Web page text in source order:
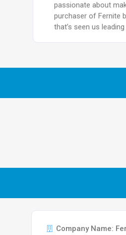
passionate about
purchaser of Fernite
that’s seen us
Company Name: